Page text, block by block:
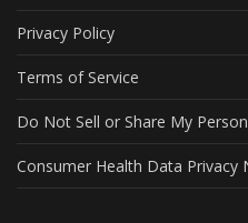
Privacy Policy
Terms of Service
Do Not Sell or Share My
Consumer Health Data Privacy